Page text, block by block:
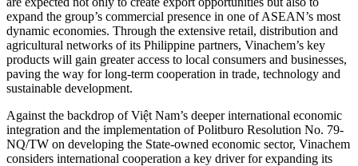
expand the group’s commercial presence in one of ASEAN’s most
dynamic economies. Through the extensive retail, distribution and
agricultural networks of its Philippine partners, Vinachem’s key
products will gain greater access to local consumers and businesses,
paving the way for long-term cooperation in trade, technology and
sustainable development.
Against the backdrop of Việt Nam’s deeper international economic
integration and the implementation of Politburo Resolution No. 79-
NQ/TW on developing the State-owned economic sector, Vinachem
considers international cooperation a key driver for expanding its